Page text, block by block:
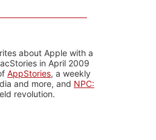
about Apple with a
in April 2009
AppStories, a weekly
and more, and NPC:
revolution.